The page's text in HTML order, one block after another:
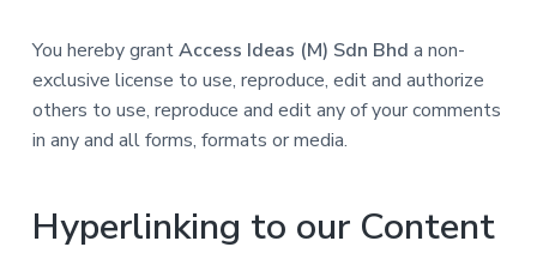
You hereby grantAccess Ideas (M) Sdn Bhd a non-
exclusive license to use, reproduce, edit and authorize
others to use, reproduce and edit any of your comments
in any and all forms, formats or media.
Hyperlinking to our Content